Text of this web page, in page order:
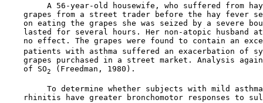
A 56-year-old housewife, who suffered from
grapes from a street trader before the hay fever
on eating the grapes she was seized by a severe
lasted for several hours. Her non-atopic husband
no effect. The grapes were found to contain an
patients with asthma suffered an exacerbation of
grapes purchased in a street market. Analysis
    of SO
2 (Freedman, 1980).
To determine whether subjects with mild
rhinitis have greater bronchomotor responses to